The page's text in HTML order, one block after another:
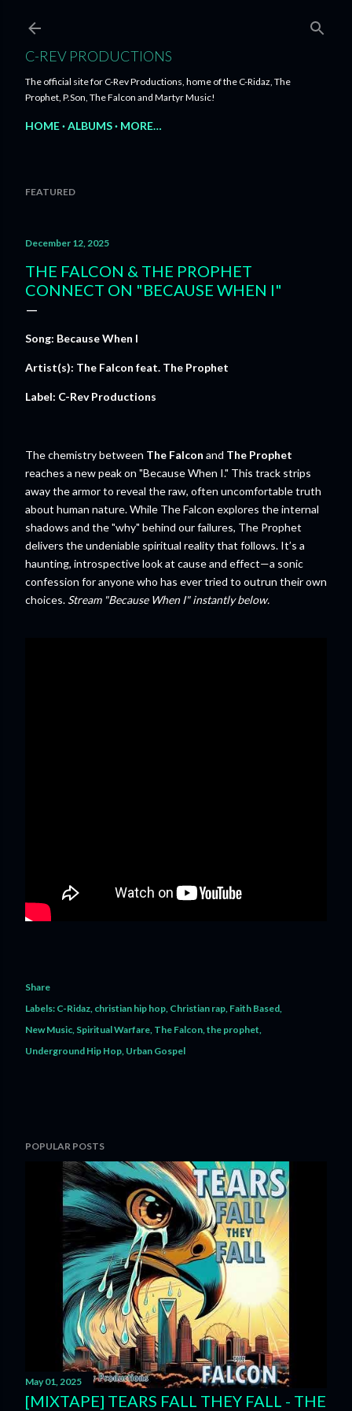
C-REV PRODUCTIONS
The official site for C-Rev Productions, home of the C-Ridaz, The
Prophet, P.Son, The Falcon and Martyr Music!
HOME ALBUMS MORE…
FEATURED
December 12, 2025
THE FALCON & THE PROPHET
CONNECT ON "BECAUSE WHEN I"
Song: Because When I
Artist(s): The Falcon feat. The Prophet
Label: C-Rev Productions
The chemistry between The Falcon and The Prophet
reaches a new peak on "Because When I." This track strips
away the armor to reveal the raw, often uncomfortable truth
about human nature. While The Falcon explores the internal
shadows and the "why" behind our failures, The Prophet
delivers the undeniable spiritual reality that follows. It’s a
haunting, introspective look at cause and effect—a sonic
confession for anyone who has ever tried to outrun their own
choices. Stream "Because When I" instantly below.
Share
Labels: C-Ridaz christian hip hop Christian rap Faith Based
New Music Spiritual Warfare The Falcon the prophet
Underground Hip Hop Urban Gospel
POPULAR POSTS
May 01, 2025
[MIXTAPE] TEARS FALL THEY FALL - THE